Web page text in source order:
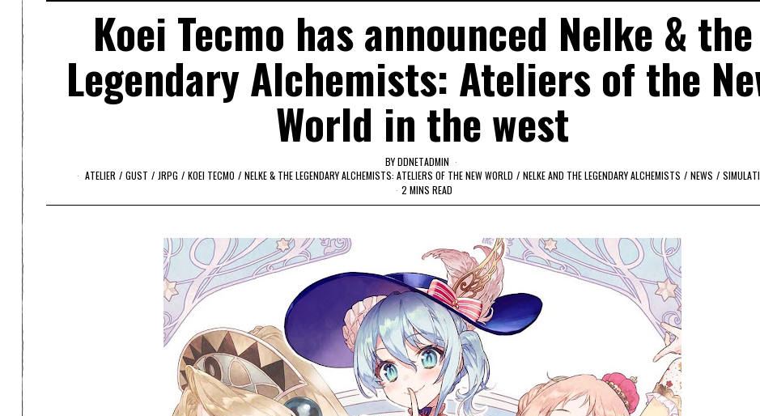
Koei Tecmo has announced Nelke & the
Legendary Alchemists: Ateliers of the
World in the west
BYDDNETADMIN
ATELIER / GUST / JRPG / KOEI TECMO / NELKE & THE LEGENDARY ALCHEMISTS: ATELIERS OF THE NEW WORLD / NELKE AND THE LEGENDARY ALCHEMISTS / NEWS /
2 MINS READ